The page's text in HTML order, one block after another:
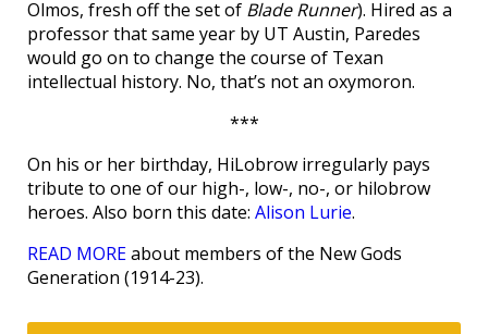
Olmos, fresh off the set of Blade Runner). Hired as a
professor that same year by UT Austin, Paredes
would go on to change the course of Texan
intellectual history. No, that’s not an oxymoron.
***
On his or her birthday, HiLobrow irregularly pays
tribute to one of our high-, low-, no-, or hilobrow
heroes. Also born this date: Alison Lurie.
READ MOREabout members of the New Gods
Generation (1914-23).